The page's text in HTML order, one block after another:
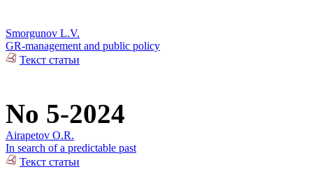
Smorgunov L.V.
GR-management and public policy
Текст статьи
No 5-2024
Airapetov O.R.
In search of a predictable past
Текст статьи